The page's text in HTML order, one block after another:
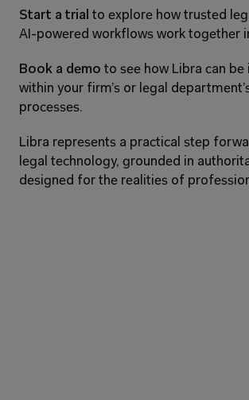
Start a trial to explore how trusted
AI-powered workflows work together
Book a demo to see how Libra can
within your firm’s or legal
processes.
Libra represents a practical step
legal technology, grounded in
designed for the realities of